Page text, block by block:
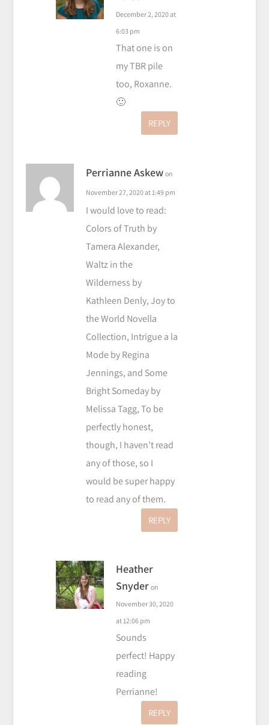
December 2, 2020 at
6:03 pm
That one is on
my TBR pile
too, Roxanne.
🙂
REPLY
Perrianne Askew on
November 27, 2020 at 1:49 pm
I would love to read:
Colors of Truth by
Tamera Alexander,
Waltz in the
Wilderness by
Kathleen Denly, Joy to
the World Novella
Collection, Intrigue a la
Mode by Regina
Jennings, and Some
Bright Someday by
Melissa Tagg, To be
perfectly honest,
though, I haven’t read
any of those, so I
would be super happy
to read any of them.
REPLY
Heather
Snyder on
November 30, 2020
at 12:06 pm
Sounds
perfect! Happy
reading
Perrianne!
REPLY